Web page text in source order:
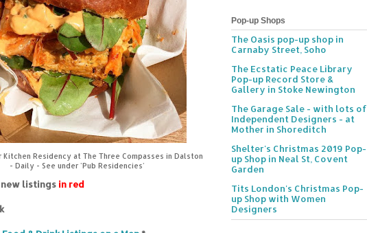
Residency at The Three Compasses in Dalston
- Daily - See under 'Pub Residencies'
new listings in red
Pop-up Shops
The Oasis pop-up shop in
Carnaby Street, Soho
The Ecstatic Peace Library
Pop-up Record Store &
Gallery in Stoke Newington
The Garage Sale - with lots of
Independent Designers - at
Mother in Shoreditch
Shelter's Christmas 2019 Pop-
up Shop in Neal St, Covent
Garden
Tits London's Christmas Pop-
up Shop with Women
Designers